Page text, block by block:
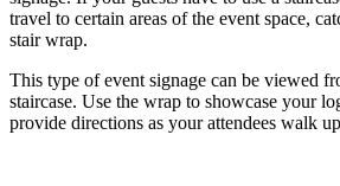
travel to certain areas of the event space,
stair wrap.
This type of event signage can be viewed
staircase. Use the wrap to showcase your
provide directions as your attendees walk